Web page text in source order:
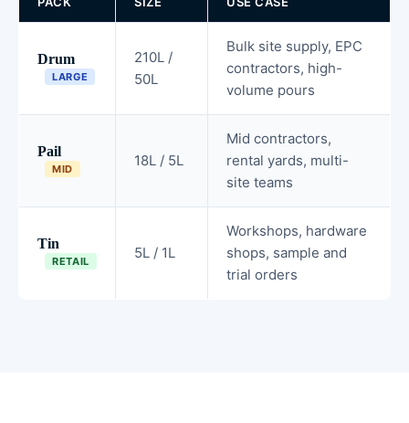
Drum
LARGE
210L /
50L
Bulk site supply, EPC
contractors, high-
volume pours
Pail
MID 18L / 5L
Mid contractors,
rental yards, multi-
site teams
Tin
RETAIL 5L / 1L
Workshops, hardware
shops, sample and
trial orders